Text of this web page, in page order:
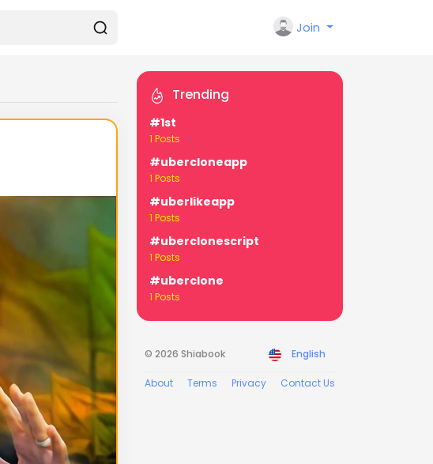
Join
Trending
#1st
1 Posts
#ubercloneapp
1 Posts
#uberlikeapp
1 Posts
#uberclonescript
1 Posts
#uberclone
1 Posts
© 2026 Shiabook English
About Terms Privacy Contact Us